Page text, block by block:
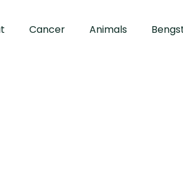
Cancer Animals